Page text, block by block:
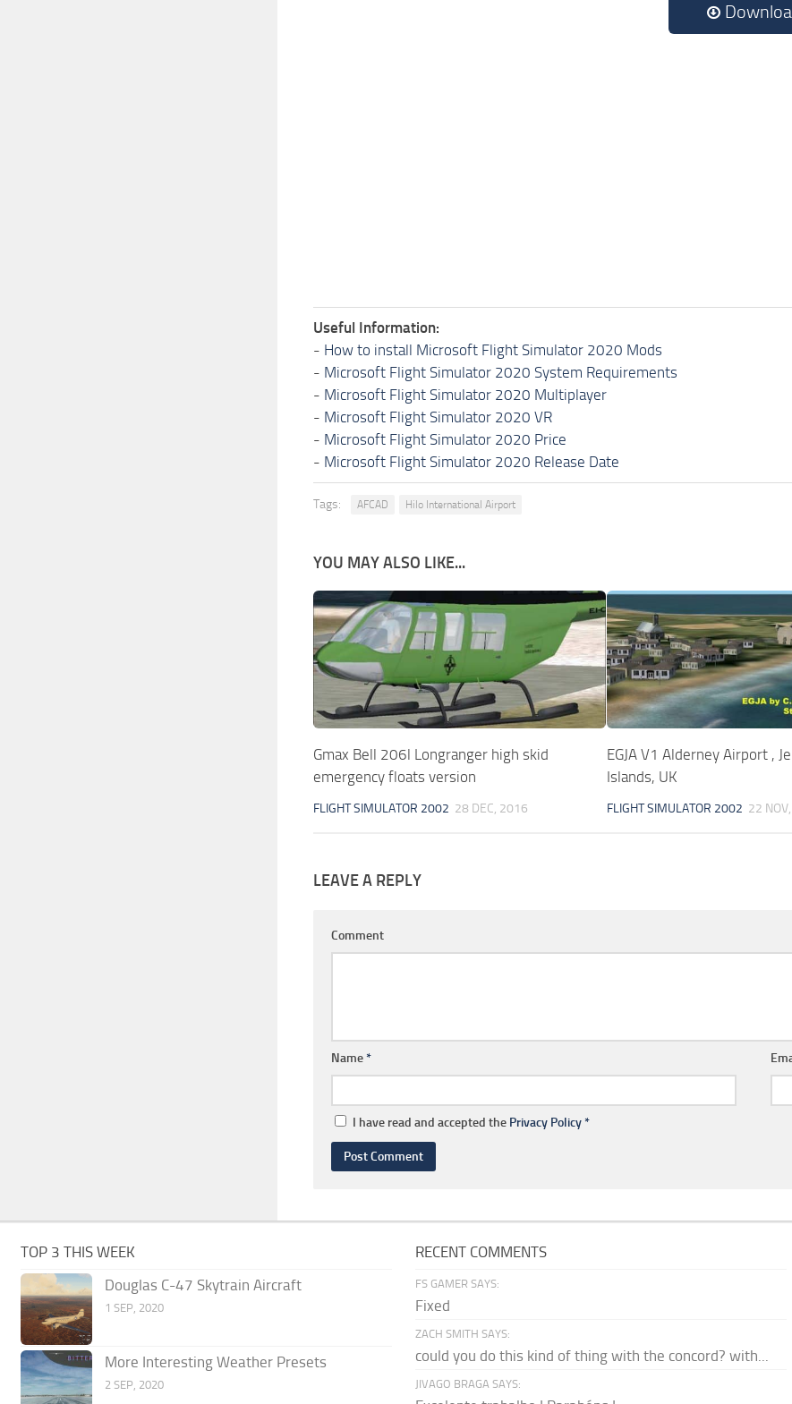
Useful Information:
- How to install Microsoft Flight Simulator 2020 Mods
- Microsoft Flight Simulator 2020 System Requirements
- Microsoft Flight Simulator 2020 Multiplayer
- Microsoft Flight Simulator 2020 VR
- Microsoft Flight Simulator 2020 Price
- Microsoft Flight Simulator 2020 Release Date
Tags: AFCAD Hilo International Airport
YOU MAY ALSO LIKE...
Gmax Bell 206l Longranger high skid
emergency floats version
FLIGHT SIMULATOR 2002 28 DEC, 2016
EGJA V1 Alderney Airport ,
Islands, UK
FLIGHT SIMULATOR 2002 22
LEAVE A REPLY
Comment
Name*
I have read and accepted the Privacy Policy*
TOP 3 THIS WEEK
Douglas C-47 Skytrain Aircraft
1 SEP, 2020
More Interesting Weather Presets
2 SEP, 2020
RECENT COMMENTS
FS GAMER SAYS:
Fixed
ZACH SMITH SAYS:
could you do this kind of thing with the concord? with...
JIVAGO BRAGA SAYS: